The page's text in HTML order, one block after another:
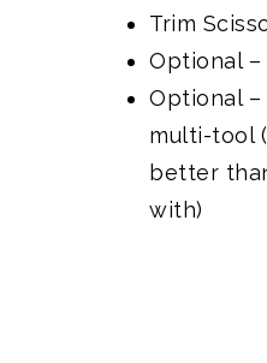
Trim
Optional
Optional
multi-tool
better
with)